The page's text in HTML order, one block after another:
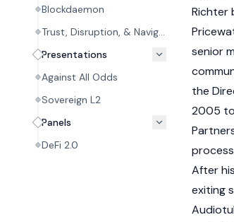
Blockdaemon
Trust, Disruption, & Navigation
Presentations
Against All Odds
Sovereign L2
Panels
DeFi 2.0
Richter
senior
the
2005 to
After
exiting